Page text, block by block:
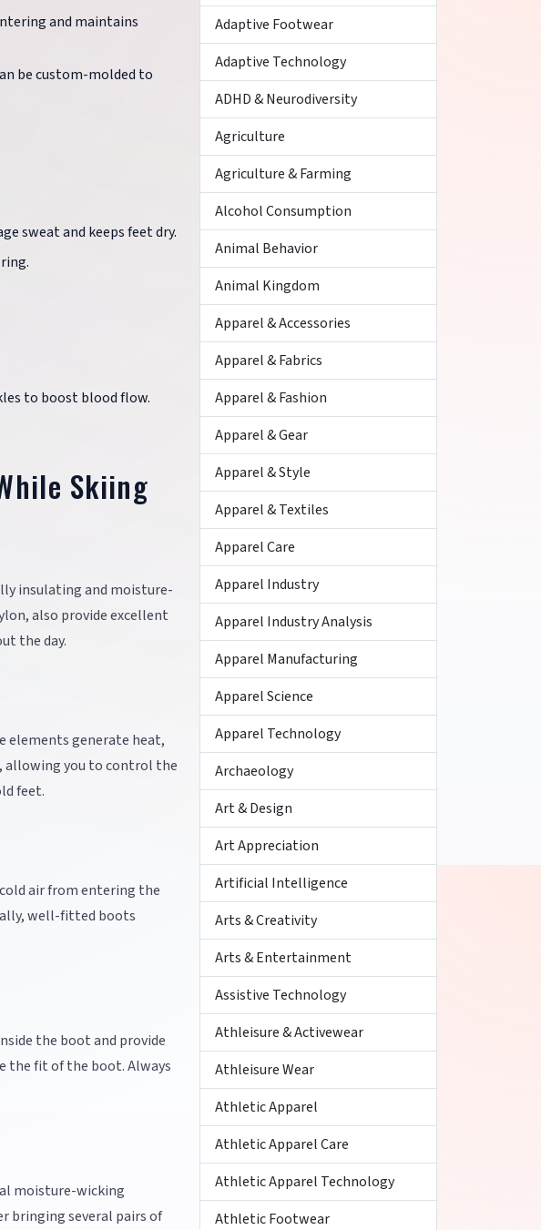
and maintains
be custom-molded to
sweat and keeps feet dry.
to boost blood flow.
Skiing
insulating and moisture-
also provide excellent
the day.
elements generate heat,
allowing you to control the
feet.
air from entering the
well-fitted boots
the boot and provide
the fit of the boot. Always
moisture-wicking
bringing several pairs of
Adaptive Footwear
Adaptive Technology
ADHD & Neurodiversity
Agriculture
Agriculture & Farming
Alcohol Consumption
Animal Behavior
Animal Kingdom
Apparel & Accessories
Apparel & Fabrics
Apparel & Fashion
Apparel & Gear
Apparel & Style
Apparel & Textiles
Apparel Care
Apparel Industry
Apparel Industry Analysis
Apparel Manufacturing
Apparel Science
Apparel Technology
Archaeology
Art & Design
Art Appreciation
Artificial Intelligence
Arts & Creativity
Arts & Entertainment
Assistive Technology
Athleisure & Activewear
Athleisure Wear
Athletic Apparel
Athletic Apparel Care
Athletic Apparel Technology
Athletic Footwear